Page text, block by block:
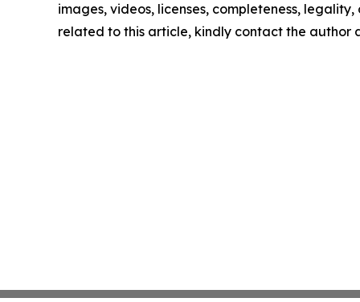
images, videos, licenses, completeness,
related to this article, kindly contact the author